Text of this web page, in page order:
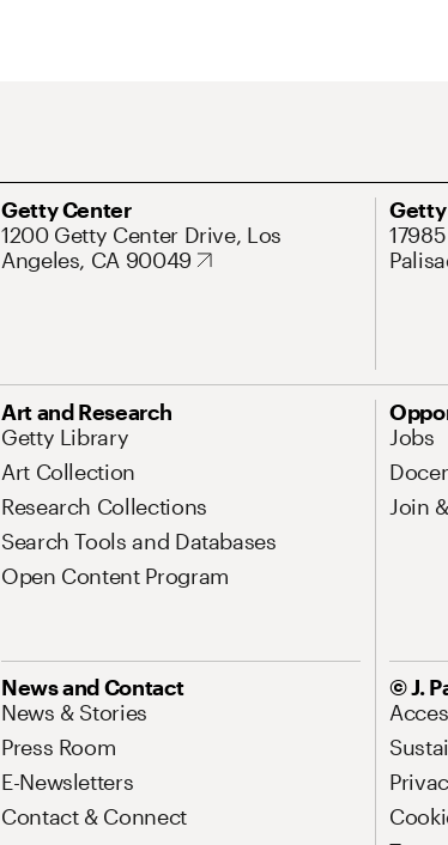
Getty Center
Address
1200 Getty Center Drive, Los
Angeles, CA 90049
Art and Research
Getty Library
Art Collection
Research Collections
Search Tools and Databases
Open Content Program
Jobs
Join
News and Contact
News & Stories
Press Room
E-Newsletters
Contact & Connect
© J.